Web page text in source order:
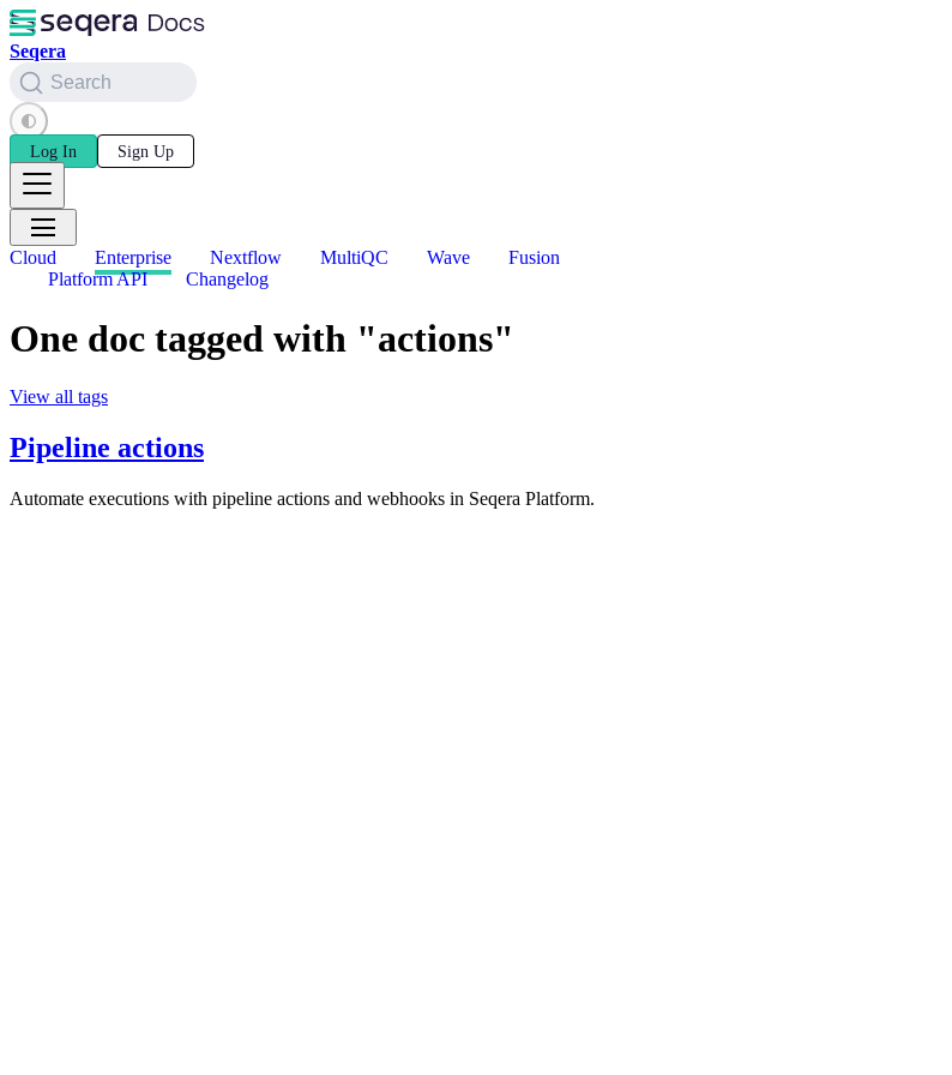
Seqera
Search
Log In Sign Up
Cloud Enterprise Nextflow MultiQC Wave
Fusion
Platform API
Changelog
One doc tagged with "actions"
View all tags
Pipeline actions
Automate executions with pipeline actions and webhooks in Seqera Platform.